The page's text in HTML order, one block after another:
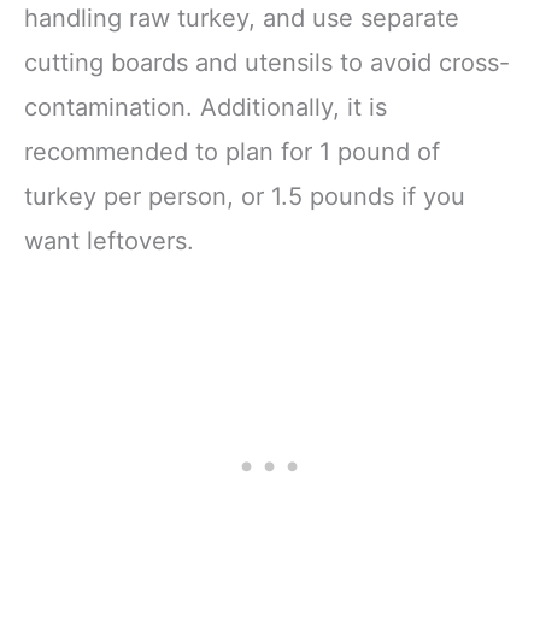
handling raw turkey, and use separate
cutting boards and utensils to avoid cross-
contamination. Additionally, it is
recommended to plan for 1 pound of
turkey per person, or 1.5 pounds if you
want leftovers.